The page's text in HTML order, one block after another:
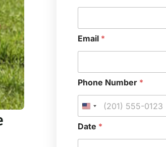
*
Email *
Phone Number *
Date *